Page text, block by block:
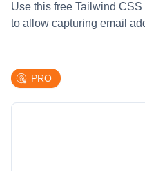
Use this free Tailwind
to allow capturing email
PRO